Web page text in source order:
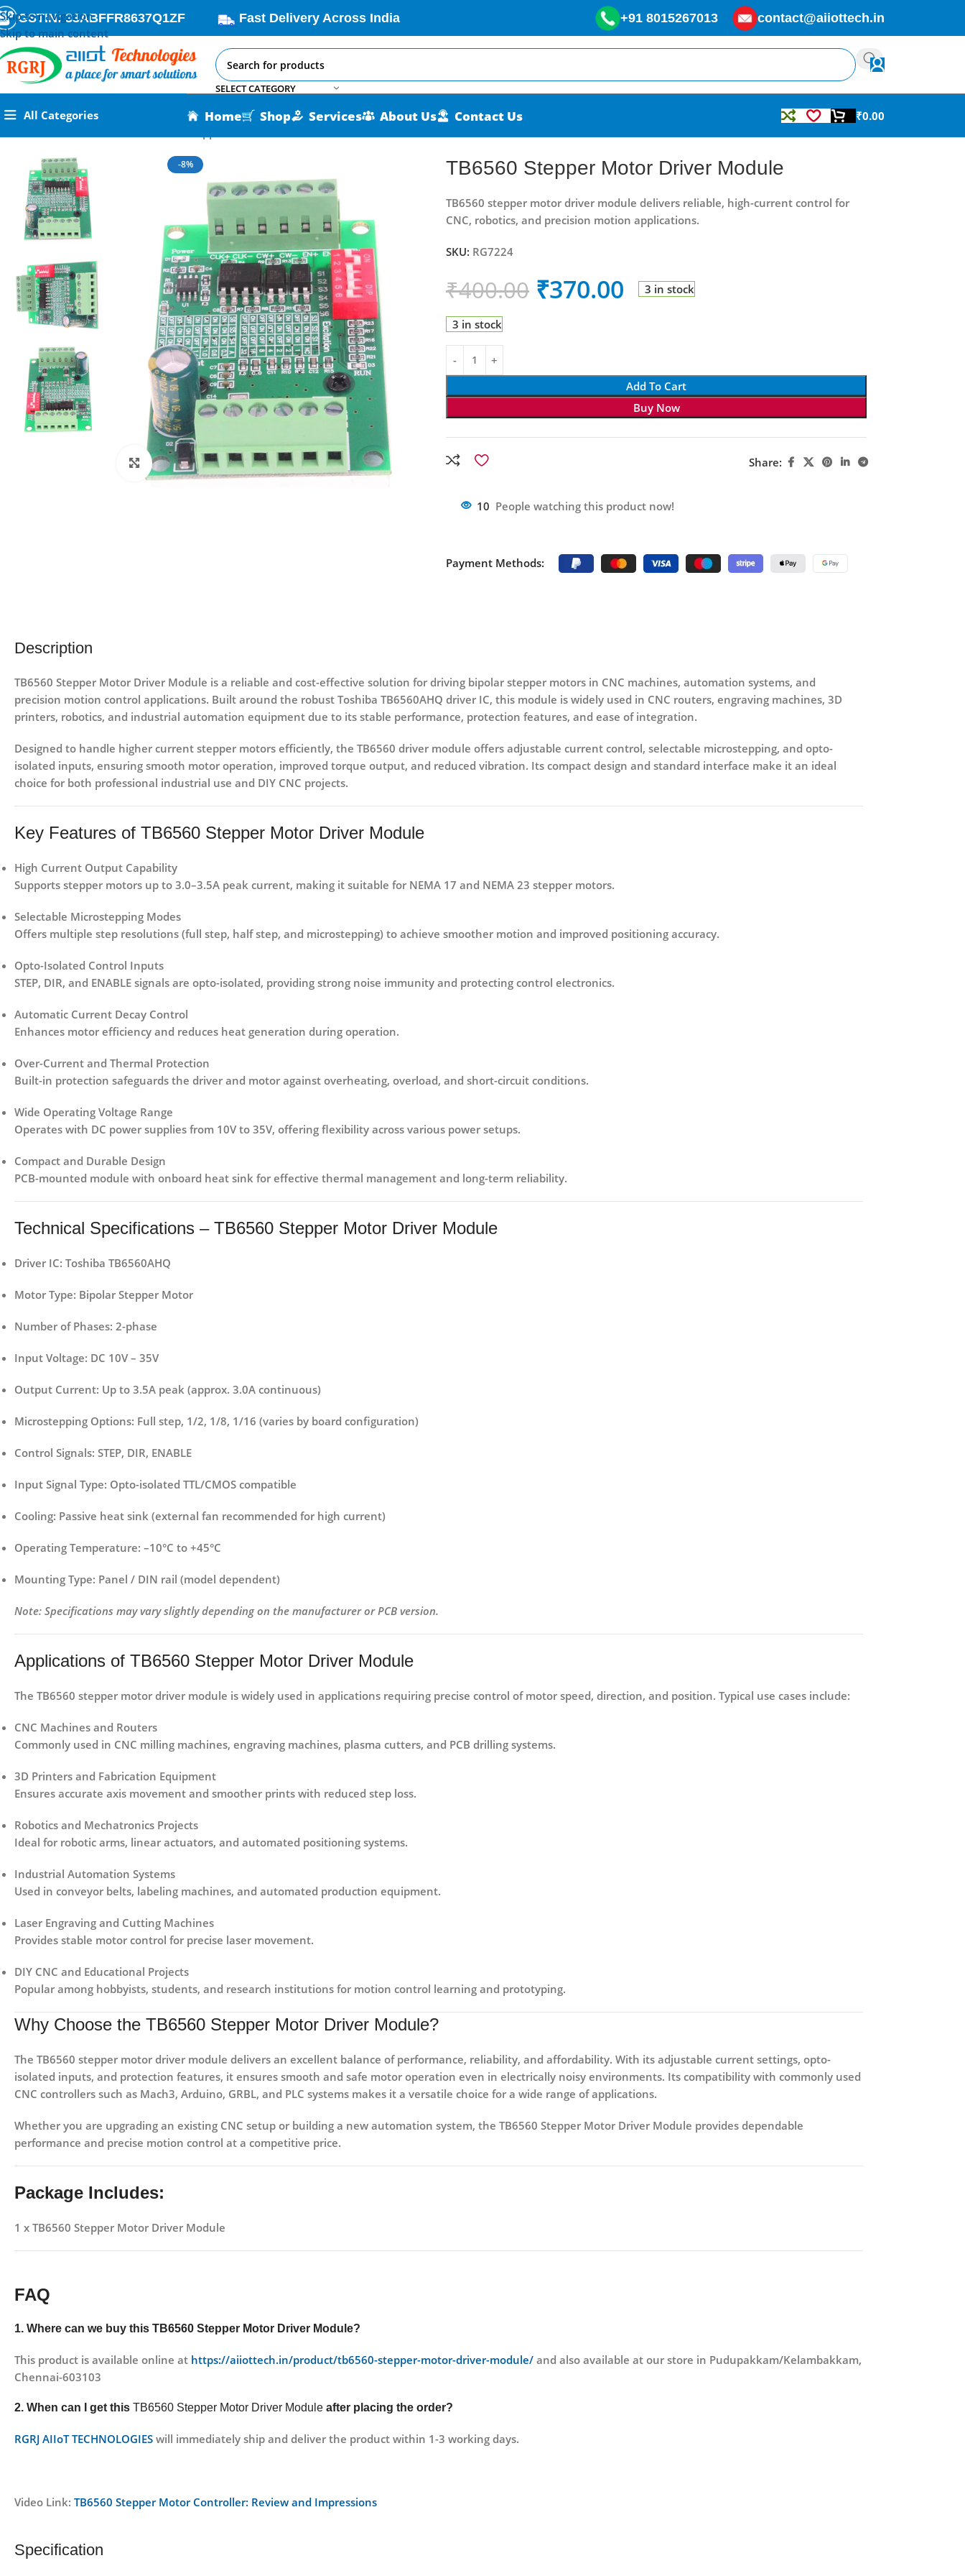
Skip to navigation
Skip to main content
GSTIN: 33ABFFR8637Q1ZF Fast Delivery Across India +91 8015267013 contact@aiiottech.in
SELECT CATEGORY
All Categories Home Shop Services About Us Contact Us ₹0.00
-8%
Click to enlarge
TB6560 Stepper Motor Driver Module
TB6560 stepper motor driver module delivers reliable, high-current control for
CNC, robotics, and precision motion applications.
SKU: RG7224
₹400.00 ₹370.00 3 in stock
3 in stock
Add To Cart
Buy Now
Share:
10 People watching this product now!
Payment Methods:
Description
TB6560 Stepper Motor Driver Module is a reliable and cost-effective solution for driving bipolar stepper motors in CNC machines, automation systems, and
precision motion control applications. Built around the robust Toshiba TB6560AHQ driver IC, this module is widely used in CNC routers, engraving machines, 3D
printers, robotics, and industrial automation equipment due to its stable performance, protection features, and ease of integration.
Designed to handle higher current stepper motors efficiently, the TB6560 driver module offers adjustable current control, selectable microstepping, and opto-
isolated inputs, ensuring smooth motor operation, improved torque output, and reduced vibration. Its compact design and standard interface make it an ideal
choice for both professional industrial use and DIY CNC projects.
Key Features of TB6560 Stepper Motor Driver Module
High Current Output Capability
Supports stepper motors up to 3.0–3.5A peak current, making it suitable for NEMA 17 and NEMA 23 stepper motors.
Selectable Microstepping Modes
Offers multiple step resolutions (full step, half step, and microstepping) to achieve smoother motion and improved positioning accuracy.
Opto-Isolated Control Inputs
STEP, DIR, and ENABLE signals are opto-isolated, providing strong noise immunity and protecting control electronics.
Automatic Current Decay Control
Enhances motor efficiency and reduces heat generation during operation.
Over-Current and Thermal Protection
Built-in protection safeguards the driver and motor against overheating, overload, and short-circuit conditions.
Wide Operating Voltage Range
Operates with DC power supplies from 10V to 35V, offering flexibility across various power setups.
Compact and Durable Design
PCB-mounted module with onboard heat sink for effective thermal management and long-term reliability.
Technical Specifications – TB6560 Stepper Motor Driver Module
Driver IC: Toshiba TB6560AHQ
Motor Type: Bipolar Stepper Motor
Number of Phases: 2-phase
Input Voltage: DC 10V – 35V
Output Current: Up to 3.5A peak (approx. 3.0A continuous)
Microstepping Options: Full step, 1/2, 1/8, 1/16 (varies by board configuration)
Control Signals: STEP, DIR, ENABLE
Input Signal Type: Opto-isolated TTL/CMOS compatible
Cooling: Passive heat sink (external fan recommended for high current)
Operating Temperature: –10°C to +45°C
Mounting Type: Panel / DIN rail (model dependent)
Note: Specifications may vary slightly depending on the manufacturer or PCB version.
Applications of TB6560 Stepper Motor Driver Module
The TB6560 stepper motor driver module is widely used in applications requiring precise control of motor speed, direction, and position. Typical use cases include:
CNC Machines and Routers
Commonly used in CNC milling machines, engraving machines, plasma cutters, and PCB drilling systems.
3D Printers and Fabrication Equipment
Ensures accurate axis movement and smoother prints with reduced step loss.
Robotics and Mechatronics Projects
Ideal for robotic arms, linear actuators, and automated positioning systems.
Industrial Automation Systems
Used in conveyor belts, labeling machines, and automated production equipment.
Laser Engraving and Cutting Machines
Provides stable motor control for precise laser movement.
DIY CNC and Educational Projects
Popular among hobbyists, students, and research institutions for motion control learning and prototyping.
Why Choose the TB6560 Stepper Motor Driver Module?
The TB6560 stepper motor driver module delivers an excellent balance of performance, reliability, and affordability. With its adjustable current settings, opto-
isolated inputs, and protection features, it ensures smooth and safe motor operation even in electrically noisy environments. Its compatibility with commonly used
CNC controllers such as Mach3, Arduino, GRBL, and PLC systems makes it a versatile choice for a wide range of applications.
Whether you are upgrading an existing CNC setup or building a new automation system, the TB6560 Stepper Motor Driver Module provides dependable
performance and precise motion control at a competitive price.
Package Includes:
1 x TB6560 Stepper Motor Driver Module
FAQ
1. Where can we buy this TB6560 Stepper Motor Driver Module?
This product is available online at https://aiiottech.in/product/tb6560-stepper-motor-driver-module/ and also available at our store in Pudupakkam/Kelambakkam,
Chennai-603103
2. When can I get this TB6560 Stepper Motor Driver Module after placing the order?
RGRJ AIIoT TECHNOLOGIES will immediately ship and deliver the product within 1-3 working days.
Video Link: TB6560 Stepper Motor Controller: Review and Impressions
Specification